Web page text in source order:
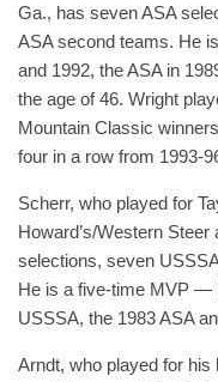
Ga., has seven ASA
ASA second teams. He
and 1992, the ASA in
the age of 46. Wright
Mountain Classic
four in a row from 1993-
Scherr, who played for
Howard’s/Western
selections, seven
He is a five-time MVP —
USSSA, the 1983 ASA
Arndt, who played for his